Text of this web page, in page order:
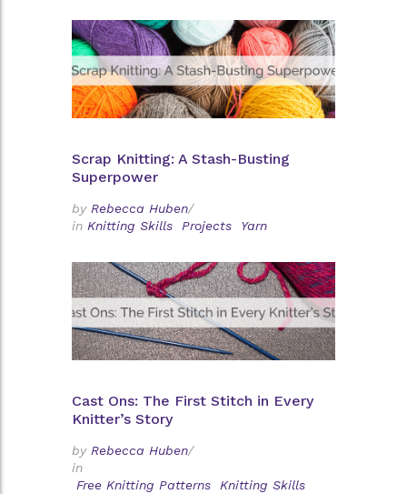
Scrap Knitting: A Stash-Busting
Superpower
by Rebecca Huben/
in Knitting Skills Projects Yarn
Cast Ons: The First Stitch in Every
Knitter’s Story
by Rebecca Huben/
in
Free Knitting Patterns
Knitting Skills